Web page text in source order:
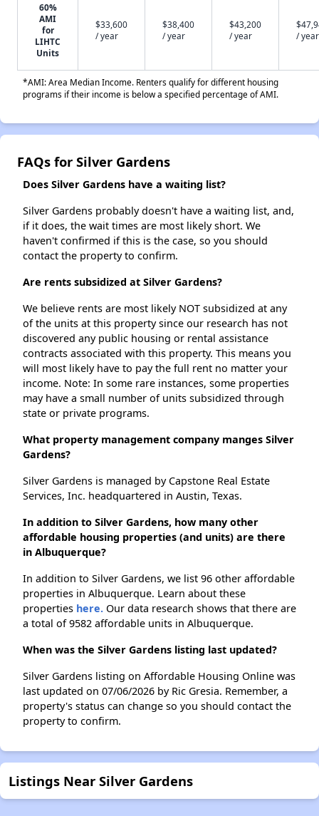
60%
AMI
for
LIHTC
Units
$33,600
/ year
$38,400
/ year
$43,200
/ year
/ year
*AMI: Area Median Income. Renters qualify for different housing
programs if their income is below a specified percentage of AMI.
FAQs for Silver Gardens
Does Silver Gardens have a waiting list?
Silver Gardens probably doesn't have a waiting list, and,
if it does, the wait times are most likely short. We
haven't confirmed if this is the case, so you should
contact the property to confirm.
Are rents subsidized at Silver Gardens?
We believe rents are most likely NOT subsidized at any
of the units at this property since our research has not
discovered any public housing or rental assistance
contracts associated with this property. This means you
will most likely have to pay the full rent no matter your
income. Note: In some rare instances, some properties
may have a small number of units subsidized through
state or private programs.
What property management company manges Silver
Gardens?
Silver Gardens is managed by Capstone Real Estate
Services, Inc. headquartered in Austin, Texas.
In addition to Silver Gardens, how many other
affordable housing properties (and units) are there
in Albuquerque?
In addition to Silver Gardens, we list 96 other affordable
properties in Albuquerque. Learn about these
properties here. Our data research shows that there are
a total of 9582 affordable units in Albuquerque.
When was the Silver Gardens listing last updated?
Silver Gardens listing on Affordable Housing Online was
last updated on 07/06/2026 by Ric Gresia. Remember, a
property's status can change so you should contact the
property to confirm.
Listings Near Silver Gardens